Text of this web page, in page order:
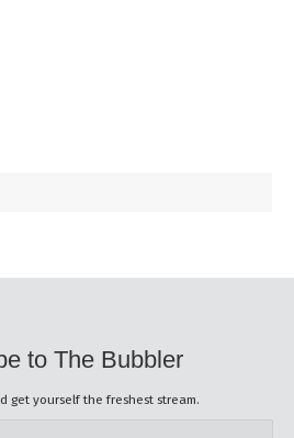
to The Bubbler
get yourself the freshest stream.